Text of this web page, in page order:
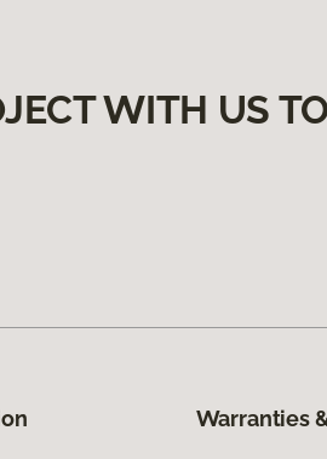
WITH US
Warranties